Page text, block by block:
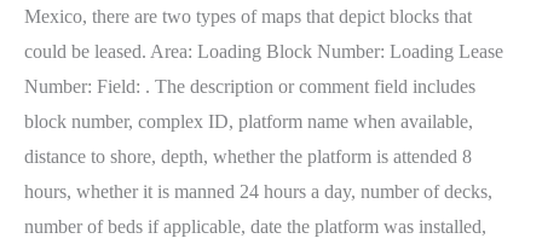
Mexico, there are two types of maps that depict blocks that
could be leased. Area: Loading Block Number: Loading Lease
Number: Field: . The description or comment field includes
block number, complex ID, platform name when available,
distance to shore, depth, whether the platform is attended 8
hours, whether it is manned 24 hours a day, number of decks,
number of beds if applicable, date the platform was installed,